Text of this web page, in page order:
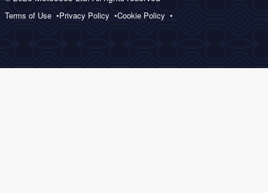
Terms of Use Privacy Policy Cookie Policy